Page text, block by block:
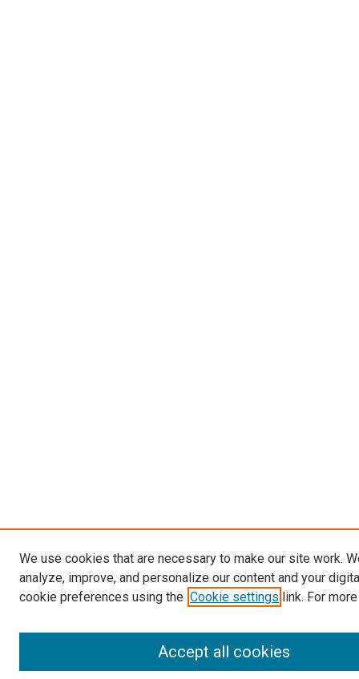
We use cookies that are necessary to make our site work.
analyze, improve, and personalize our content and your
cookie preferences using the Cookie settings link. For
Accept all cookies